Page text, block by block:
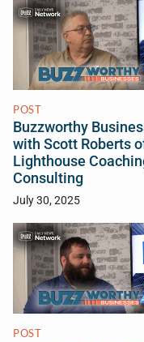
POST
Buzzworthy
with Scott Roberts
Lighthouse
Consulting
July 30, 2025
POST